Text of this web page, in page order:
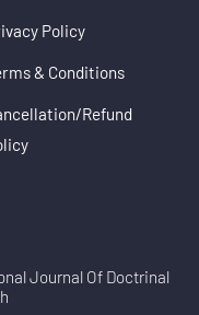
Policy
& Conditions
Refund
Journal Of Doctrinal